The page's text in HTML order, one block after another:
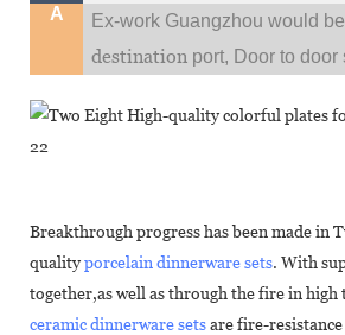
A
Ex-work Guangzhou would
destination port, Door to door
Breakthrough progress has been made in
qualityporcelain dinnerware sets. With
together,as well as through the fire in
ceramic dinnerware setsare fire-